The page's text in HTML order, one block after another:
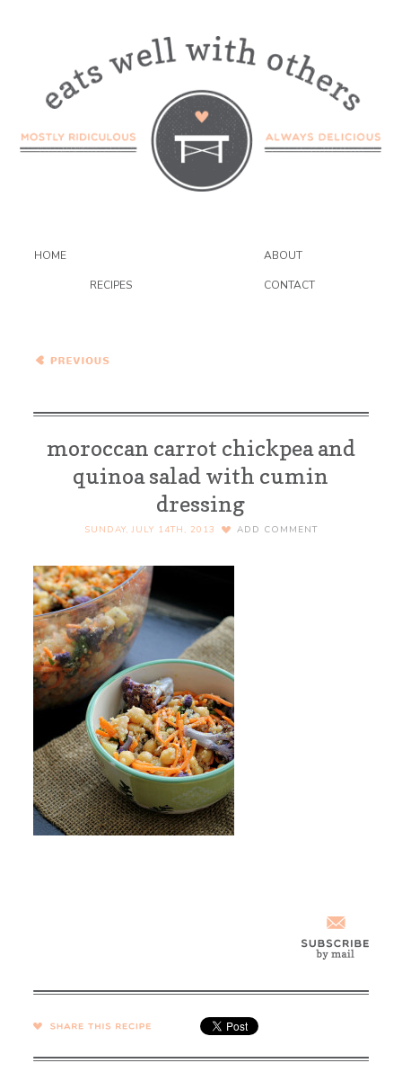
HOME ABOUT
RECIPES CONTACT
Plums, Quinoa, and
moroccan carrot chickpea and
quinoa salad with cumin
dressing
SUNDAY, JULY 14TH, 2013 ADD COMMENT
SHARE →